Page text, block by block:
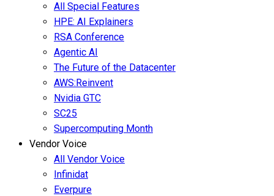
All Special Features
HPE: AI Explainers
RSA Conference
Agentic AI
The Future of the Datacenter
AWS:Reinvent
Nvidia GTC
SC25
Supercomputing Month
Vendor Voice
All Vendor Voice
Infinidat
Everpure